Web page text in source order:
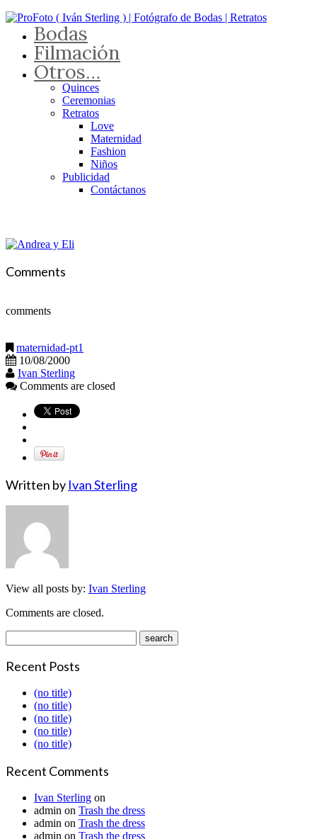
Bodas
Filmación
Otros…
Quinces
Ceremonias
Retratos
Love
Maternidad
Fashion
Niños
Publicidad
Contáctanos
Comments
comments
maternidad-pt1
10/08/2000
Ivan Sterling
Comments are closed
Written by Ivan Sterling
View all posts by: Ivan Sterling
Comments are closed.
Recent Posts
(no title)
(no title)
(no title)
(no title)
(no title)
Recent Comments
Ivan Sterling on
admin on Trash the dress
admin on Trash the dress
admin on Trash the dress